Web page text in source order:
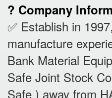
? Company
✅ Establish in
manufacture
Bank Material
Safe Joint Stock
Safe ) away from